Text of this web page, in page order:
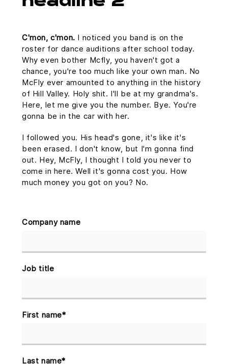
C'mon, c'mon. I noticed you band is on the
roster for dance auditions after school today.
Why even bother Mcfly, you haven't got a
chance, you're too much like your own man. No
McFly ever amounted to anything in the history
of Hill Valley. Holy shit. I'll be at my grandma's.
Here, let me give you the number. Bye. You're
gonna be in the car with her.
I followed you. His head's gone, it's like it's
been erased. I don't know, but I'm gonna find
out. Hey, McFly, I thought I told you never to
come in here. Well it's gonna cost you. How
much money you got on you? No.
Company name
Job title
First name*
Last name*